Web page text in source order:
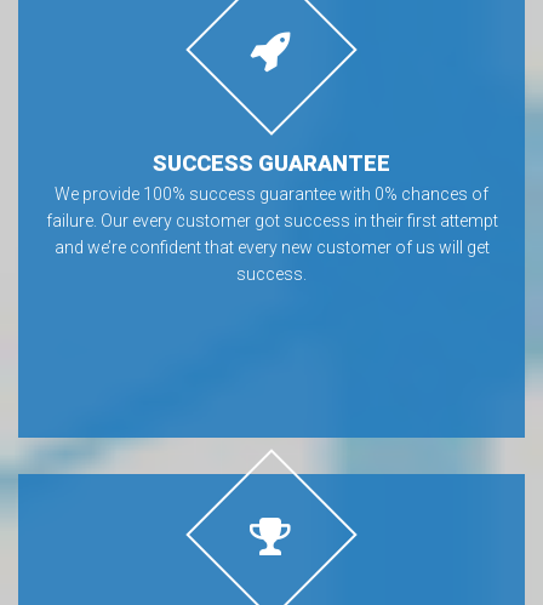
SUCCESS GUARANTEE
We provide 100% success guarantee with 0% chances of
failure. Our every customer got success in their first attempt
and we’re confident that every new customer of us will get
success.